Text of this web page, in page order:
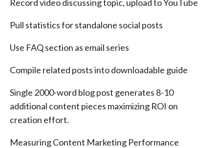
Record video discussing topic, upload to YouTube
Pull statistics for standalone social posts
Use FAQ section as email series
Compile related posts into downloadable guide
Single 2000-word blog post generates 8-10
additional content pieces maximizing ROI on
creation effort.
Measuring Content Marketing Performance